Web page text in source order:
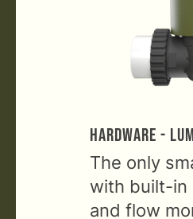
Hardware -
The only
with built-in
and flow